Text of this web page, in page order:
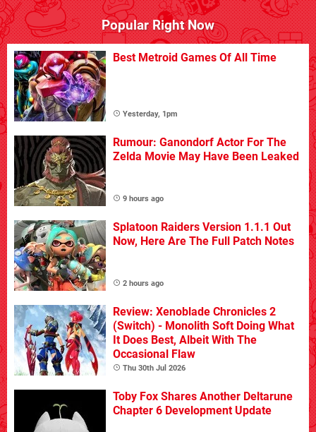
Popular Right Now
Best Metroid Games Of All Time
Yesterday, 1pm
Rumour: Ganondorf Actor For The
Zelda Movie May Have Been Leaked
9 hours ago
Splatoon Raiders Version 1.1.1 Out
Now, Here Are The Full Patch Notes
2 hours ago
Review: Xenoblade Chronicles 2
(Switch) - Monolith Soft Doing What
It Does Best, Albeit With The
Occasional Flaw
Thu 30th Jul 2026
Toby Fox Shares Another Deltarune
Chapter 6 Development Update